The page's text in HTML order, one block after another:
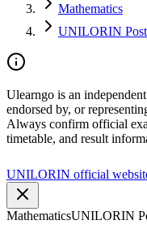
Mathematics
UNILORIN
Ulearngo is an
endorsed by, or
Always confirm official
timetable, and result
UNILORIN official
MathematicsUNILORIN